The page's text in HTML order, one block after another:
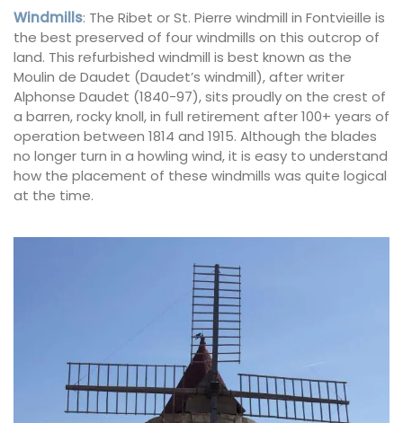
Windmills: The Ribet or St. Pierre windmill in Fontvieille is
the best preserved of four windmills on this outcrop of
land. This refurbished windmill is best known as the
Moulin de Daudet (Daudet’s windmill), after writer
Alphonse Daudet (1840-97), sits proudly on the crest of
a barren, rocky knoll, in full retirement after 100+ years of
operation between 1814 and 1915. Although the blades
no longer turn in a howling wind, it is easy to understand
how the placement of these windmills was quite logical
at the time.